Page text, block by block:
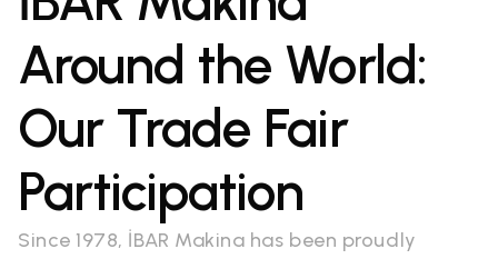
Around the World:
Our Trade Fair
Participation
Since 1978, İBAR Makina has been proudly